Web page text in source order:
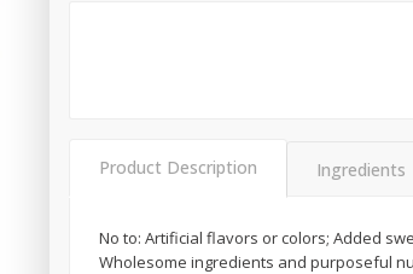
099 each $099
Product Description Ingredients
No to: Artificial flavors or colors; Added
Wholesome ingredients and purposeful